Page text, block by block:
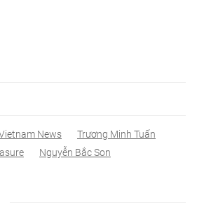
News
Trương Minh Tuấn
Nguyễn Bắc Son